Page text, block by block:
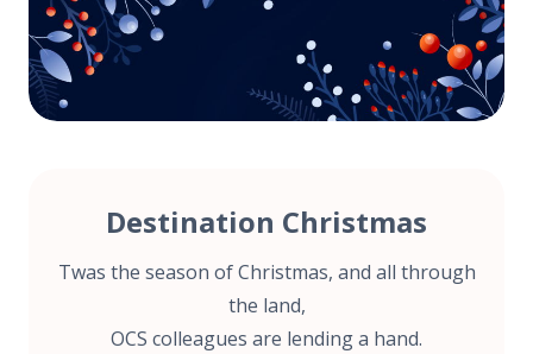
Destination Christmas
Twas the season of Christmas, and all through
the land,
OCS colleagues are lending a hand.